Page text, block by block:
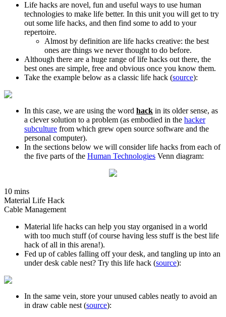
Life hacks are novel, fun and useful ways to use human
technologies to make life better. In this unit you will get to try
out some life hacks, and then find some to add to your
repertoire.
Almost by definition are life hacks creative: the best
ones are things we never thought to do before.
Although there are a huge range of life hacks out there, the
best ones are simple, free and obvious once you know them.
Take the example below as a classic life hack (source):
In this case, we are using the word hack in its older sense, as
a clever solution to a problem (as embodied in the hacker
subculture from which grew open source software and the
personal computer).
In the sections below we will consider life hacks from each of
the five parts of the Human Technologies Venn diagram:
10 mins
Material Life Hack
Cable Management
Material life hacks can help you stay organised in a world
with too much stuff (of course having less stuff is the best life
hack of all in this arena!).
Fed up of cables falling off your desk, and tangling up into an
under desk cable nest? Try this life hack (source):
In the same vein, store your unused cables neatly to avoid an
in draw cable nest (source):